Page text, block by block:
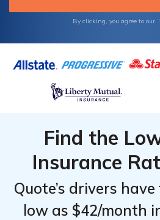
By clicking, you agree to our
Find the
Insurance
Quote’s drivers
low as $42/month